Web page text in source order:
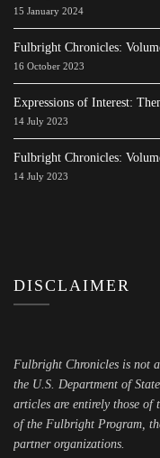
15 January 2024
Fulbright Chronicles:
16 October 2023
Expressions of Interest:
14 July 2023
Fulbright Chronicles:
14 July 2023
DISCLAIMER
Fulbright Chronicles is not
the U.S. Department of
articles are entirely those of
of the Fulbright Program,
partner organizations.